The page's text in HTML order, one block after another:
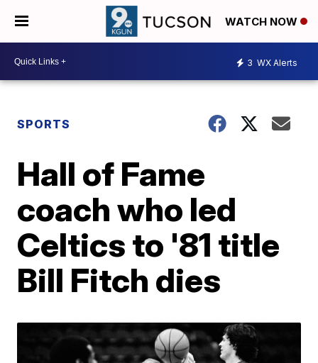
WATCH NOW
3 WX Alerts
SPORTS
Hall of Fame
coach who led
Celtics to '81 title
Bill Fitch dies